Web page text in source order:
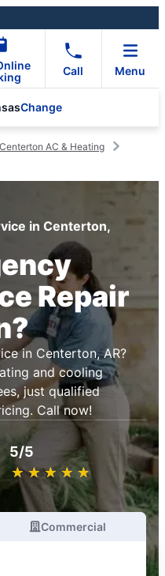
Call Menu
Change
Centerton AC & Heating
in Centerton,
Repair
in Centerton, AR?
and cooling
just qualified
Call now!
5/5
★ ★ ★ ★ ★
☆ ☆ ☆ ☆ ☆
Commercial